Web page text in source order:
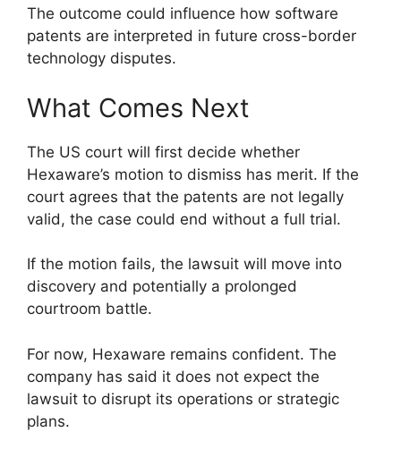
The outcome could influence how software
patents are interpreted in future cross-border
technology disputes.
What Comes Next
The US court will first decide whether
Hexaware’s motion to dismiss has merit. If the
court agrees that the patents are not legally
valid, the case could end without a full trial.
If the motion fails, the lawsuit will move into
discovery and potentially a prolonged
courtroom battle.
For now, Hexaware remains confident. The
company has said it does not expect the
lawsuit to disrupt its operations or strategic
plans.